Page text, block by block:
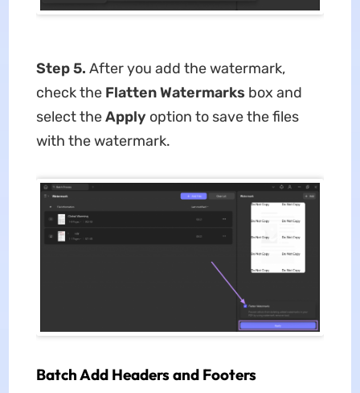
Step 5. After you add the watermark,
check the Flatten Watermarks box and
select theApply option to save the files
with the watermark.
Batch Add Headers and Footers